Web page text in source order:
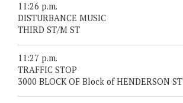
11:26 p.m.
DISTURBANCE MUSIC
THIRD ST/M ST
11:27 p.m.
TRAFFIC STOP
3000 BLOCK OF Block of HENDERSON ST